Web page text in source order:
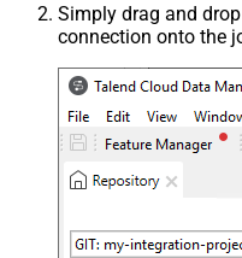
Simply drag and
connection onto the